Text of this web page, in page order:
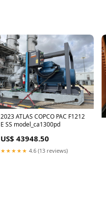
2023 ATLAS COPCO PAC F1212
E SS model_ca1300pd
US$ 43948.50
★★★★★ 4.6 (13 reviews)